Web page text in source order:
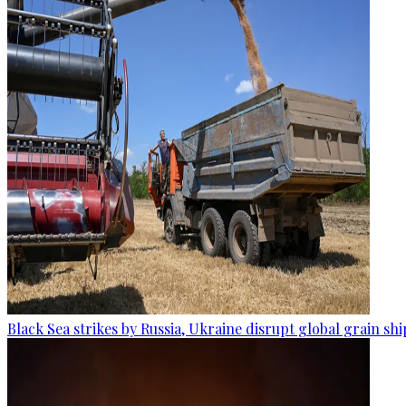
Black Sea strikes by Russia, Ukraine disrupt global grain